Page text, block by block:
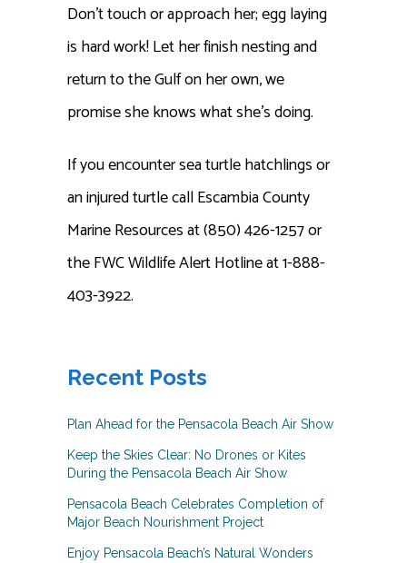
Don’t touch or approach her; egg laying
is hard work! Let her finish nesting and
return to the Gulf on her own, we
promise she knows what she’s doing.
If you encounter sea turtle hatchlings or
an injured turtle call Escambia County
Marine Resources at (850) 426-1257 or
the FWC Wildlife Alert Hotline at 1-888-
403-3922.
Recent Posts
Plan Ahead for the Pensacola Beach Air Show
Keep the Skies Clear: No Drones or Kites
During the Pensacola Beach Air Show
Pensacola Beach Celebrates Completion of
Major Beach Nourishment Project
Enjoy Pensacola Beach’s Natural Wonders